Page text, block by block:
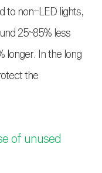
to non-LED lights,
25~85% less
longer. In the long
the
of unused